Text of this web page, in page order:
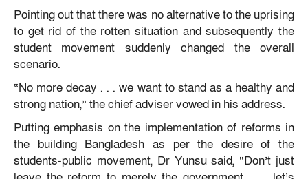
Pointing out that there was no alternative to the uprising
to get rid of the rotten situation and subsequently the
student movement suddenly changed the overall
scenario.
“No more decay . . . we want to stand as a healthy and
strong nation,” the chief adviser vowed in his address.
Putting emphasis on the implementation of reforms in
the building Bangladesh as per the desire of the
students-public movement, Dr Yunsu said, “Don’t just